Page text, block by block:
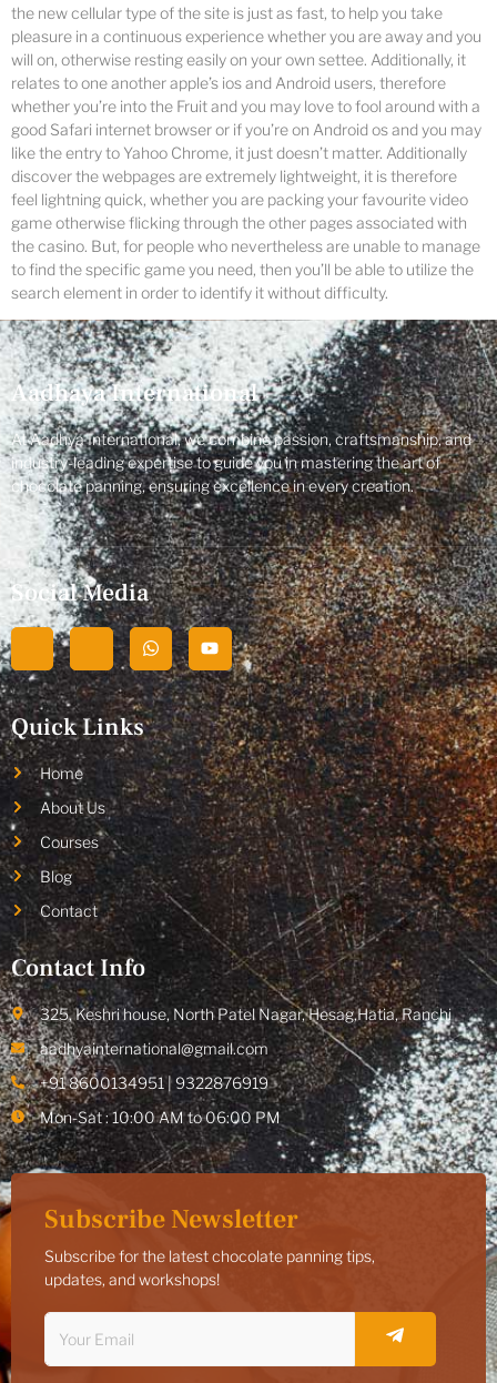
the new cellular type of the site is just as fast, to help you take
pleasure in a continuous experience whether you are away and you
will on, otherwise resting easily on your own settee. Additionally, it
relates to one another apple’s ios and Android users, therefore
whether you’re into the Fruit and you may love to fool around with a
good Safari internet browser or if you’re on Android os and you may
like the entry to Yahoo Chrome, it just doesn’t matter. Additionally
discover the webpages are extremely lightweight, it is therefore
feel lightning quick, whether you are packing your favourite video
game otherwise flicking through the other pages associated with
the casino. But, for people who nevertheless are unable to manage
to find the specific game you need, then you’ll be able to utilize the
search element in order to identify it without difficulty.
Aadhaya International
At Aadhya International, we combine passion, craftsmanship, and
industry-leading expertise to guide you in mastering the art of
chocolate panning, ensuring excellence in every creation.
Social Media
Quick Links
Home
About Us
Courses
Blog
Contact
Contact Info
325, Keshri house, North Patel Nagar, Hesag,Hatia, Ranchi
aadhyainternational@gmail.com
+91 8600134951 | 9322876919
Mon-Sat : 10:00 AM to 06:00 PM
Subscribe Newsletter
Subscribe for the latest chocolate panning tips,
updates, and workshops!